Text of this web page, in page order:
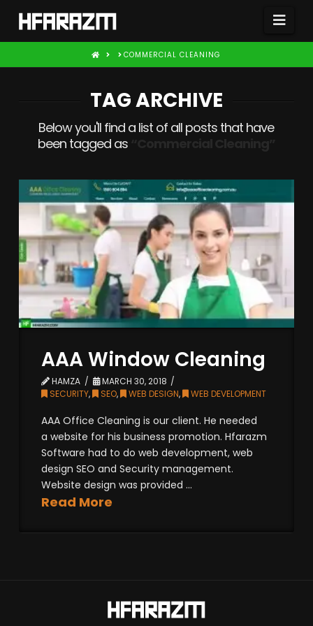
HOME COMMERCIAL CLEANING
TAG ARCHIVE
Below you'll find a list of all posts that have
been tagged as
AAA Window Cleaning
HAMZA
MARCH 30, 2018
SECURITY, SEO, WEB DESIGN, WEB DEVELOPMENT
AAA Office Cleaning is our client. He needed
a website for his business promotion. Hfarazm
Software had to do web development, web
design SEO and Security management.
Website design was provided ...
Read More